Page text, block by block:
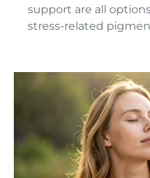
support are all
stress-related